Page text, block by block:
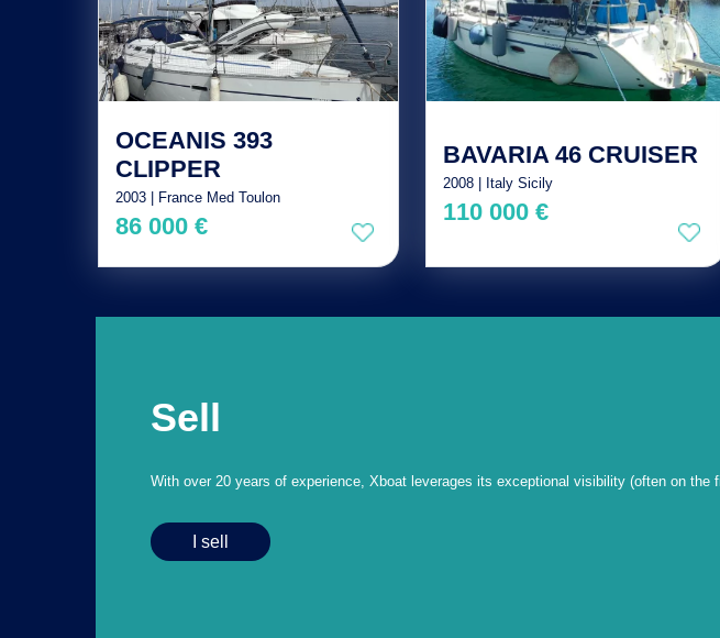
OCEANIS 393
CLIPPER
2003 | France Med Toulon
86 000 €
BAVARIA 46 CRUISER
2008 | Italy Sicily
110 000 €
Sell
With over 20 years of experience, Xboat leverages its exceptional visibility (often on
I sell